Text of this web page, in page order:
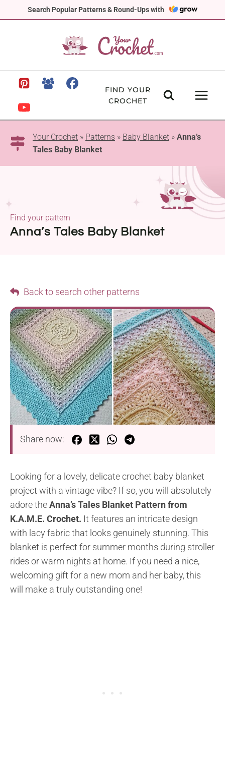
Search Popular Patterns & Round-Ups with
to
FIND YOUR
CROCHET
Your Crochet » Patterns » Baby Blanket » Anna’s
Tales Baby Blanket
Anna’s Tales Baby Blanket
Find your pattern
Back to search other patterns
Share now:
Looking for a lovely, delicate crochet baby blanket
project with a vintage vibe? If so, you will absolutely
adore theAnna’s Tales Blanket Pattern from
K.A.M.E. Crochet. It features an intricate design
with lacy fabric that looks genuinely stunning. This
blanket is perfect for summer months during stroller
rides or warm nights at home. If you need a nice,
welcoming gift for a new mom and her baby, this
will make a truly outstanding one!